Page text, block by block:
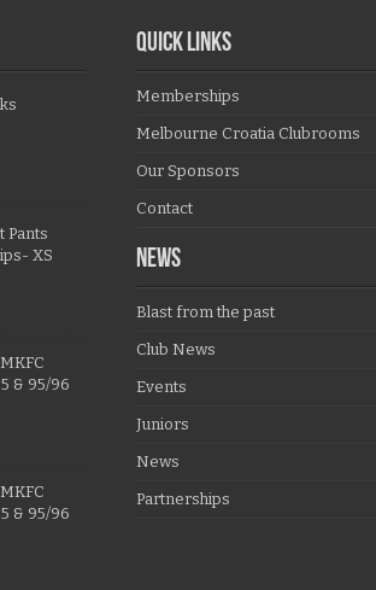
Pants
XS
& 95/96
& 95/96
QUICK LINKS
Memberships
Melbourne Croatia Clubrooms
Our Sponsors
Contact
NEWS
Blast from the past
Club News
Events
Juniors
News
Partnerships